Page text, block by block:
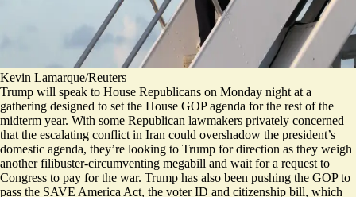
Kevin Lamarque/Reuters
Trump will speak to House Republicans on Monday night at a
gathering designed to set the House GOP agenda for the rest of the
midterm year. With some Republican lawmakers privately concerned
that the escalating conflict in Iran could overshadow the president’s
domestic agenda, they’re looking to Trump for direction as they weigh
another filibuster-circumventing megabill and wait for a request to
Congress to pay for the war. Trump has also been pushing the GOP to
pass the SAVE America Act, the voter ID and citizenship bill, which